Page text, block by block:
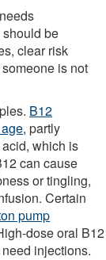
be
clear risk
is not
B12
, partly
which is
can cause
or tingling,
Certain
pump
dose oral B12
injections.